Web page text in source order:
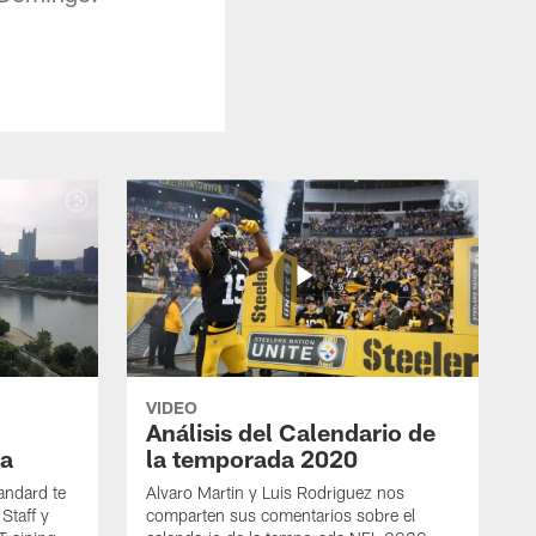
te
y
VIDEO
Análisis del Calendario de
la temporada 2020
Alvaro Martin y Luis Rodriguez nos
comparten sus comentarios sobre el